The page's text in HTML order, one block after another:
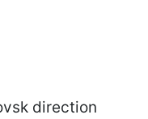
direction